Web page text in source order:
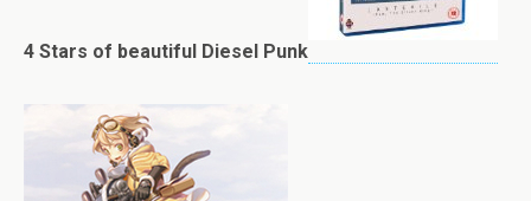
4 Stars of beautiful Diesel Punk